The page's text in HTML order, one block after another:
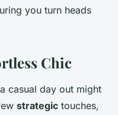
you turn heads
Chic
casual day out might
strategic touches,